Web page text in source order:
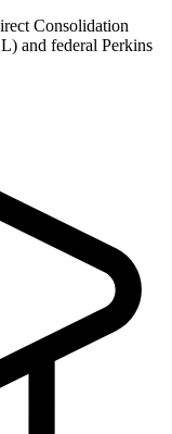
Consolidation
and federal Perkins